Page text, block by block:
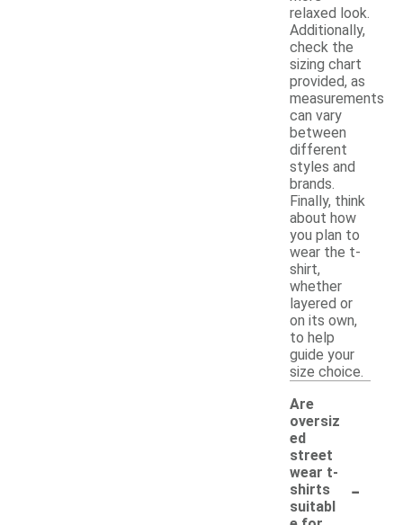
relaxed look.
Additionally,
check the
sizing chart
provided, as
measurements
can vary
between
different
styles and
brands.
Finally, think
about how
you plan to
wear the t-
shirt,
whether
layered or
on its own,
to help
guide your
size choice.
Are
oversiz
ed
street
wear t-
shirts
suitabl
-